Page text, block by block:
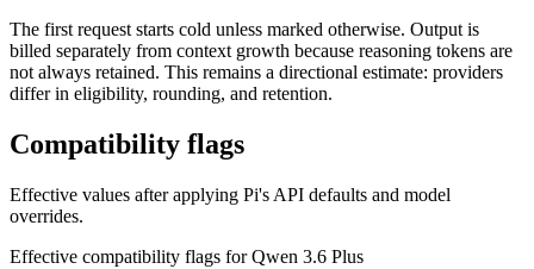
The first request starts cold unless marked otherwise. Output is
billed separately from context growth because reasoning tokens are
not always retained. This remains a directional estimate: providers
differ in eligibility, rounding, and retention.
Compatibility flags
Effective values after applying Pi's API defaults and model
overrides.
Effective compatibility flags for Qwen 3.6 Plus